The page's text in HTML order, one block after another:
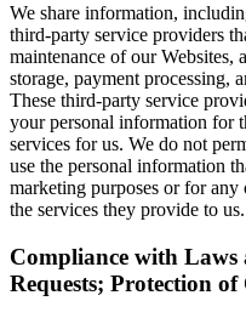
We share information,
third-party service providers
maintenance of our Websites,
storage, payment processing,
These third-party service
your personal information for
services for us. We do not
use the personal information
marketing purposes or for
the services they provide to us.
Compliance with
Requests; Protection